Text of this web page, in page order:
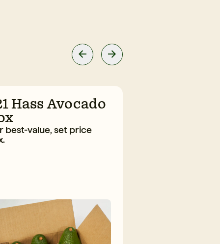
Hass Avocado
best-value, set price